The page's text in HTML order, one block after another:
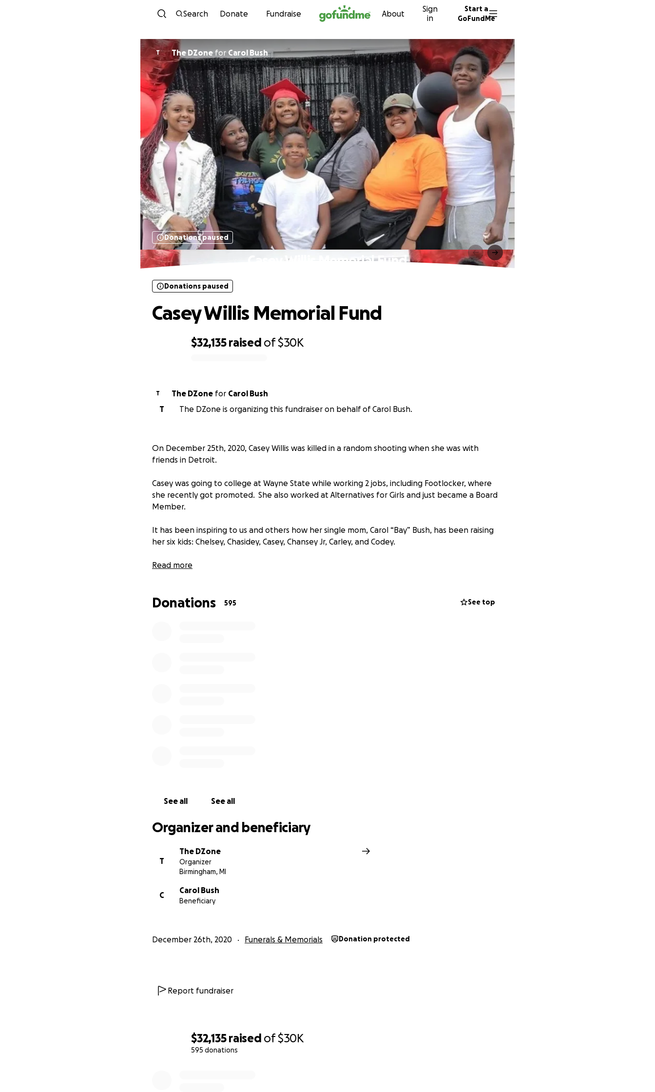
Skip to content
Search Donate Fundraise About
Sign
in
Start a
GoFundMe
$32,135 raised of$30K
595 donations
T The DZone for Carol Bush
Donations paused
Casey Willis Memorial Fund
$32,135 raised of$30K
Donations paused
Casey Willis Memorial Fund
T The DZone for Carol Bush
T
The DZone is organizing this fundraiser on behalf of Carol Bush.
On December 25th, 2020, Casey Willis was killed in a random shooting when she was with
friends in Detroit.
Casey was going to college at Wayne State while working 2 jobs, including Footlocker, where
she recently got promoted. She also worked at Alternatives for Girls and just became a Board
Member.
It has been inspiring to us and others how her single mom, Carol “Bay” Bush, has been raising
her six kids: Chelsey, Chasidey, Casey, Chansey Jr, Carley, and Codey.
This is so devastating for this family and we hope our great community can help them out.
Read more
Donations 595 See top
See all See all
Organizer and beneficiary
T
The DZone
Organizer
Birmingham, MI
C
Carol Bush
Beneficiary
December 26th, 2020 Funerals & Memorials Donation protected
Report fundraiser